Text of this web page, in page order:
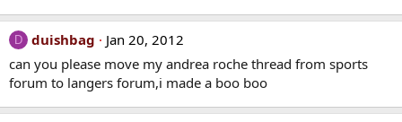
D duishbag
Jan 20, 2012
can you please move my andrea roche thread from sports
forum to langers forum,i made a boo boo